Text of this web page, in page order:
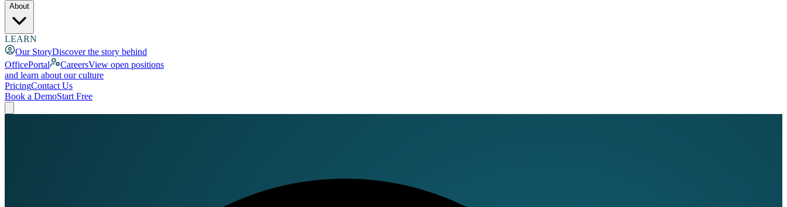
About
LEARN
Our StoryDiscover the story behind
OfficePortal
CareersView open positions
and learn about our culture
PricingContact Us
Book a DemoStart Free